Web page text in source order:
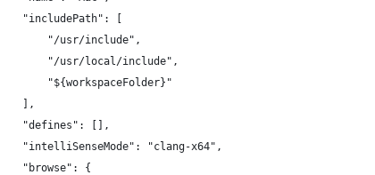
"includePath": [
"/usr/include",
"/usr/local/include",
"${workspaceFolder}"
],
"defines": [],
"intelliSenseMode": "clang-x64",
"browse": {